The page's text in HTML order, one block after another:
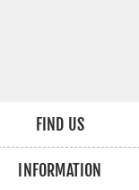
FIND US
INFORMATION